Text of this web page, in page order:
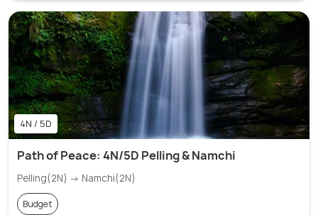
4N / 5D
Path of Peace: 4N/5D Pelling & Namchi
Pelling(2N) → Namchi(2N)
Budget